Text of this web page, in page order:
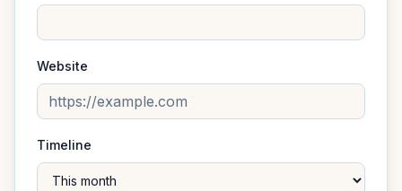
Website
Timeline